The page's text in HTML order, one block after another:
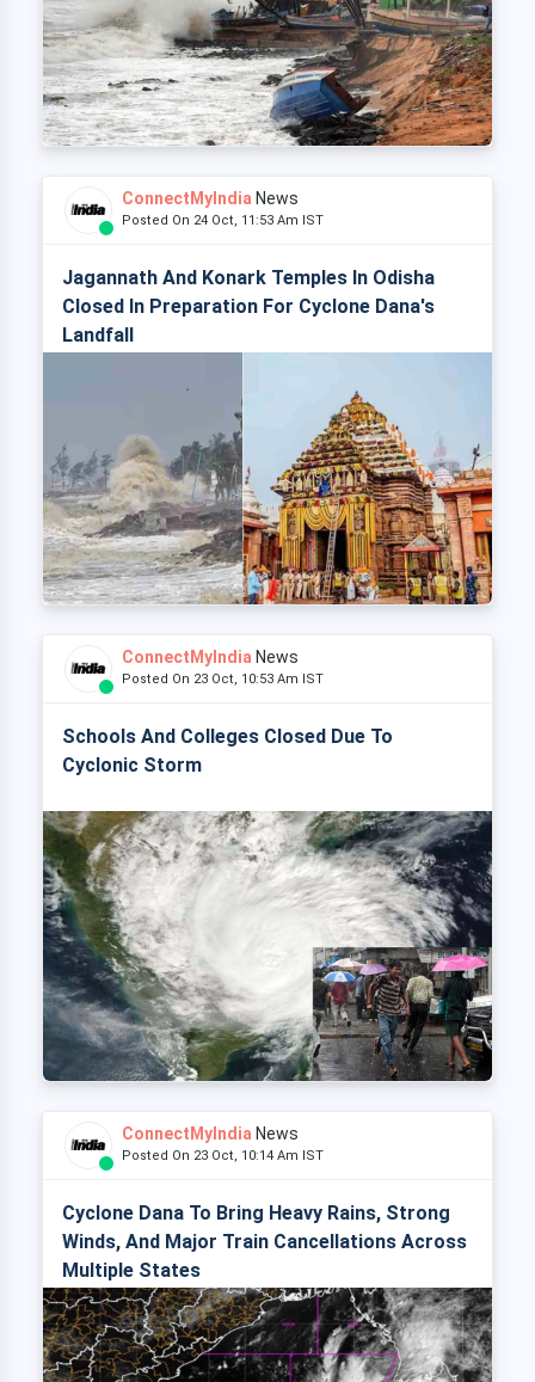
ConnectMyIndia News
Posted On 24 Oct, 11:53 Am IST
Jagannath And Konark Temples In Odisha
Closed In Preparation For Cyclone Dana's
Landfall
ConnectMyIndia News
Posted On 23 Oct, 10:53 Am IST
Schools And Colleges Closed Due To
Cyclonic Storm
ConnectMyIndia News
Posted On 23 Oct, 10:14 Am IST
Cyclone Dana To Bring Heavy Rains, Strong
Winds, And Major Train Cancellations Across
Multiple States